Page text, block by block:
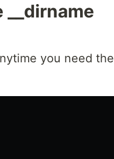
you need the